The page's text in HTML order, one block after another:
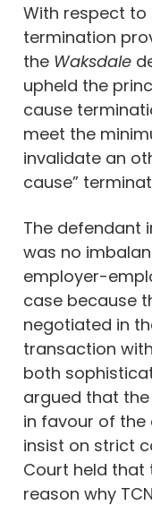
With respect to
termination
the Waksdale
upheld the
cause
meet the
invalidate an
cause”
The defendant
was no
employer-
case because
negotiated in
transaction
both
argued that
in favour of the
insist on strict
Court held that
reason why